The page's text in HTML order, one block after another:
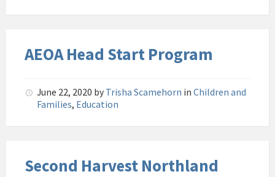
AEOA Head Start Program
June 22, 2020 by Trisha Scamehorn in Children and
Families, Education
Second Harvest Northland